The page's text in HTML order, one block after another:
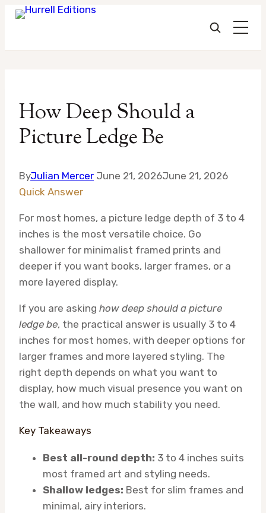
content
How Deep Should a
Picture Ledge Be
ByJulian Mercer June 21, 2026June 21, 2026
Quick Answer
For most homes, a picture ledge depth of 3 to 4
inches is the most versatile choice. Go
shallower for minimalist framed prints and
deeper if you want books, larger frames, or a
more layered display.
If you are asking how deep should a picture
ledge be, the practical answer is usually 3 to 4
inches for most homes, with deeper options for
larger frames and more layered styling. The
right depth depends on what you want to
display, how much visual presence you want on
the wall, and how much stability you need.
Key Takeaways
Best all-round depth: 3 to 4 inches suits
most framed art and styling needs.
Shallow ledges: Best for slim frames and
minimal, airy interiors.